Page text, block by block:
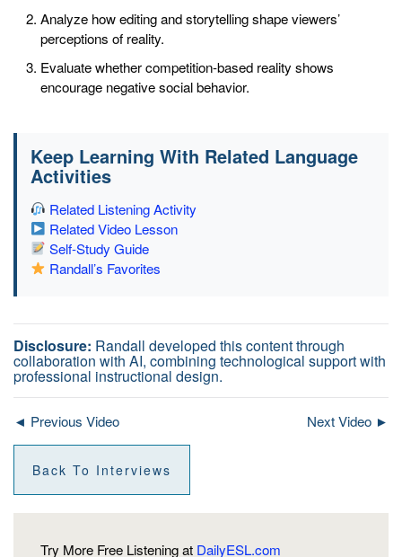
Analyze how editing and storytelling shape viewers’
perceptions of reality.
Evaluate whether competition-based reality shows
encourage negative social behavior.
Keep Learning With Related Language
Activities
Related Listening Activity
Related Video Lesson
Self-Study Guide
Randall’s Favorites
Disclosure: Randall developed this content through
collaboration with AI, combining technological support with
professional instructional design.
◄ Previous Video Next Video ►
Back To Interviews
Try More Free Listening at DailyESL.com